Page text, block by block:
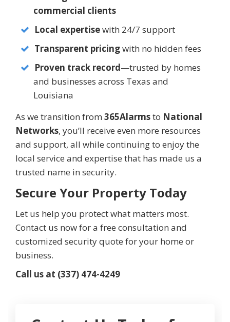
commercial clients
Local expertisewith 24/7 support
Transparent pricingwith no hidden fees
Proven track record—trusted by homes
and businesses across Texas and
Louisiana
As we transition from 365Alarmsto National
Networks, you’ll receive even more resources
and support, all while continuing to enjoy the
local service and expertise that has made us a
trusted name in security.
Secure Your Property Today
Let us help you protect what matters most.
Contact us now for a free consultation and
customized security quote for your home or
business.
Call us at (337) 474-4249